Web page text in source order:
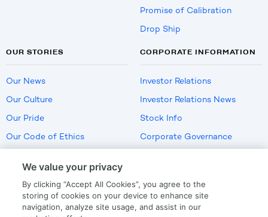
Promise of Calibration
Drop Ship
OUR STORIES
Our News
Our Culture
Our Pride
Our Code of Ethics
CORPORATE INFORMATION
Investor Relations
Investor Relations News
Stock Info
Corporate Governance
US Employment Verification
We value your privacy
By clicking “Accept All Cookies”, you agree to the
storing of cookies on your device to enhance site
navigation, analyze site usage, and assist in our